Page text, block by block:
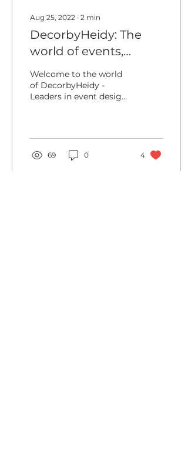
Aug 25, 2022 ∙ 2 min
DecorbyHeidy: The
world of events,
balloon design and
more!
Welcome to the world
of DecorbyHeidy -
Leaders in event design,
69 0 4